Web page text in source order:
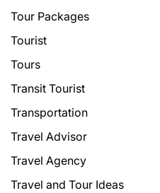
Tour Packages
Tourist
Tours
Transit Tourist
Transportation
Travel Advisor
Travel Agency
Travel and Tour Ideas